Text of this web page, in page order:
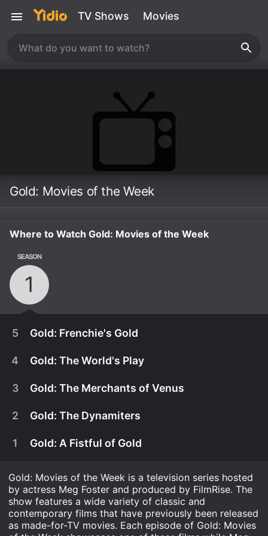
TV Shows Movies
Gold: Movies of the Week
Where to Watch Gold: Movies of the Week
SEASON
1
5 Gold: Frenchie's Gold
December 31st, 1990
As they continue their journey, Johnny and Lily are
4 Gold: The World's Play
3 Gold: The Merchants of Venus
2 Gold: The Dynamiters
1 Gold: A Fistful of Gold
Gold: Movies of the Week is a television series hosted
by actress Meg Foster and produced by FilmRise. The
show features a wide variety of classic and
contemporary films that have previously been released
as made-for-TV movies. Each episode of Gold: Movies